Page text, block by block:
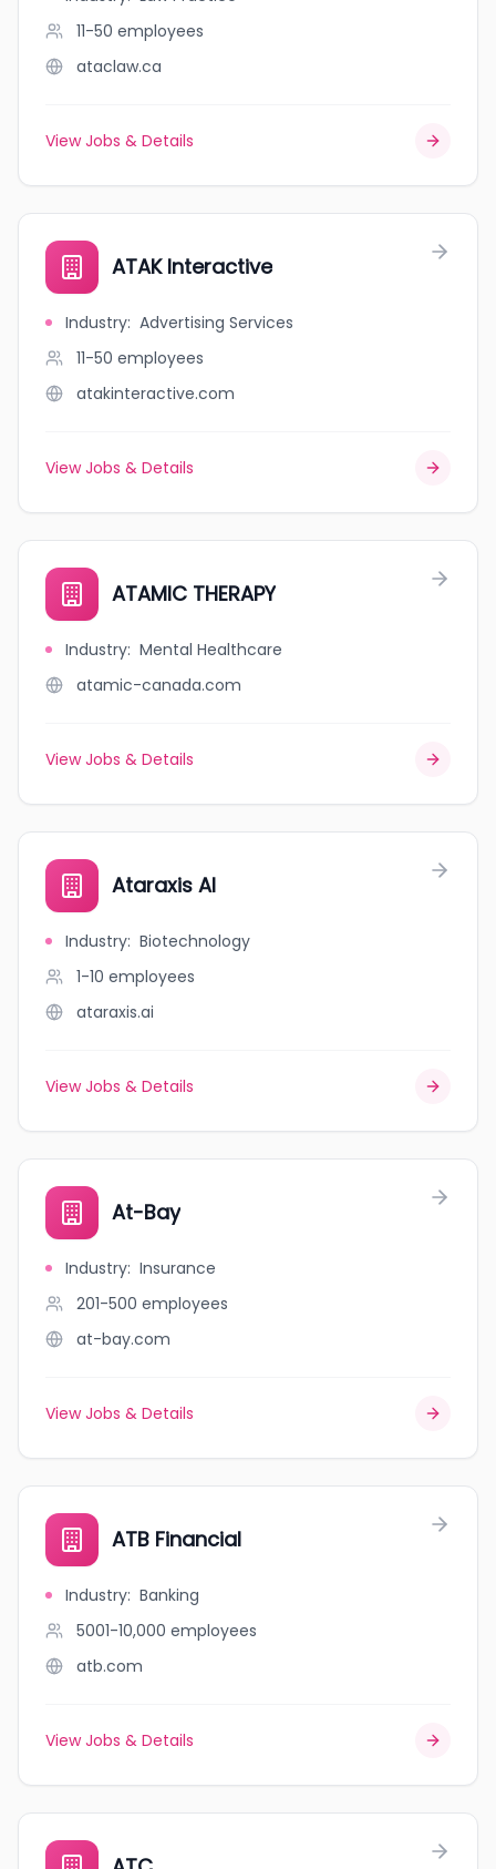
11-50 employees
ataclaw.ca
View Jobs & Details
ATAK Interactive
Industry: Advertising Services
11-50 employees
atakinteractive.com
View Jobs & Details
ATAMIC THERAPY
Industry: Mental Healthcare
atamic-canada.com
View Jobs & Details
Ataraxis AI
Industry: Biotechnology
1-10 employees
ataraxis.ai
View Jobs & Details
At-Bay
Industry: Insurance
201-500 employees
at-bay.com
View Jobs & Details
ATB Financial
Industry: Banking
5001-10,000 employees
atb.com
View Jobs & Details